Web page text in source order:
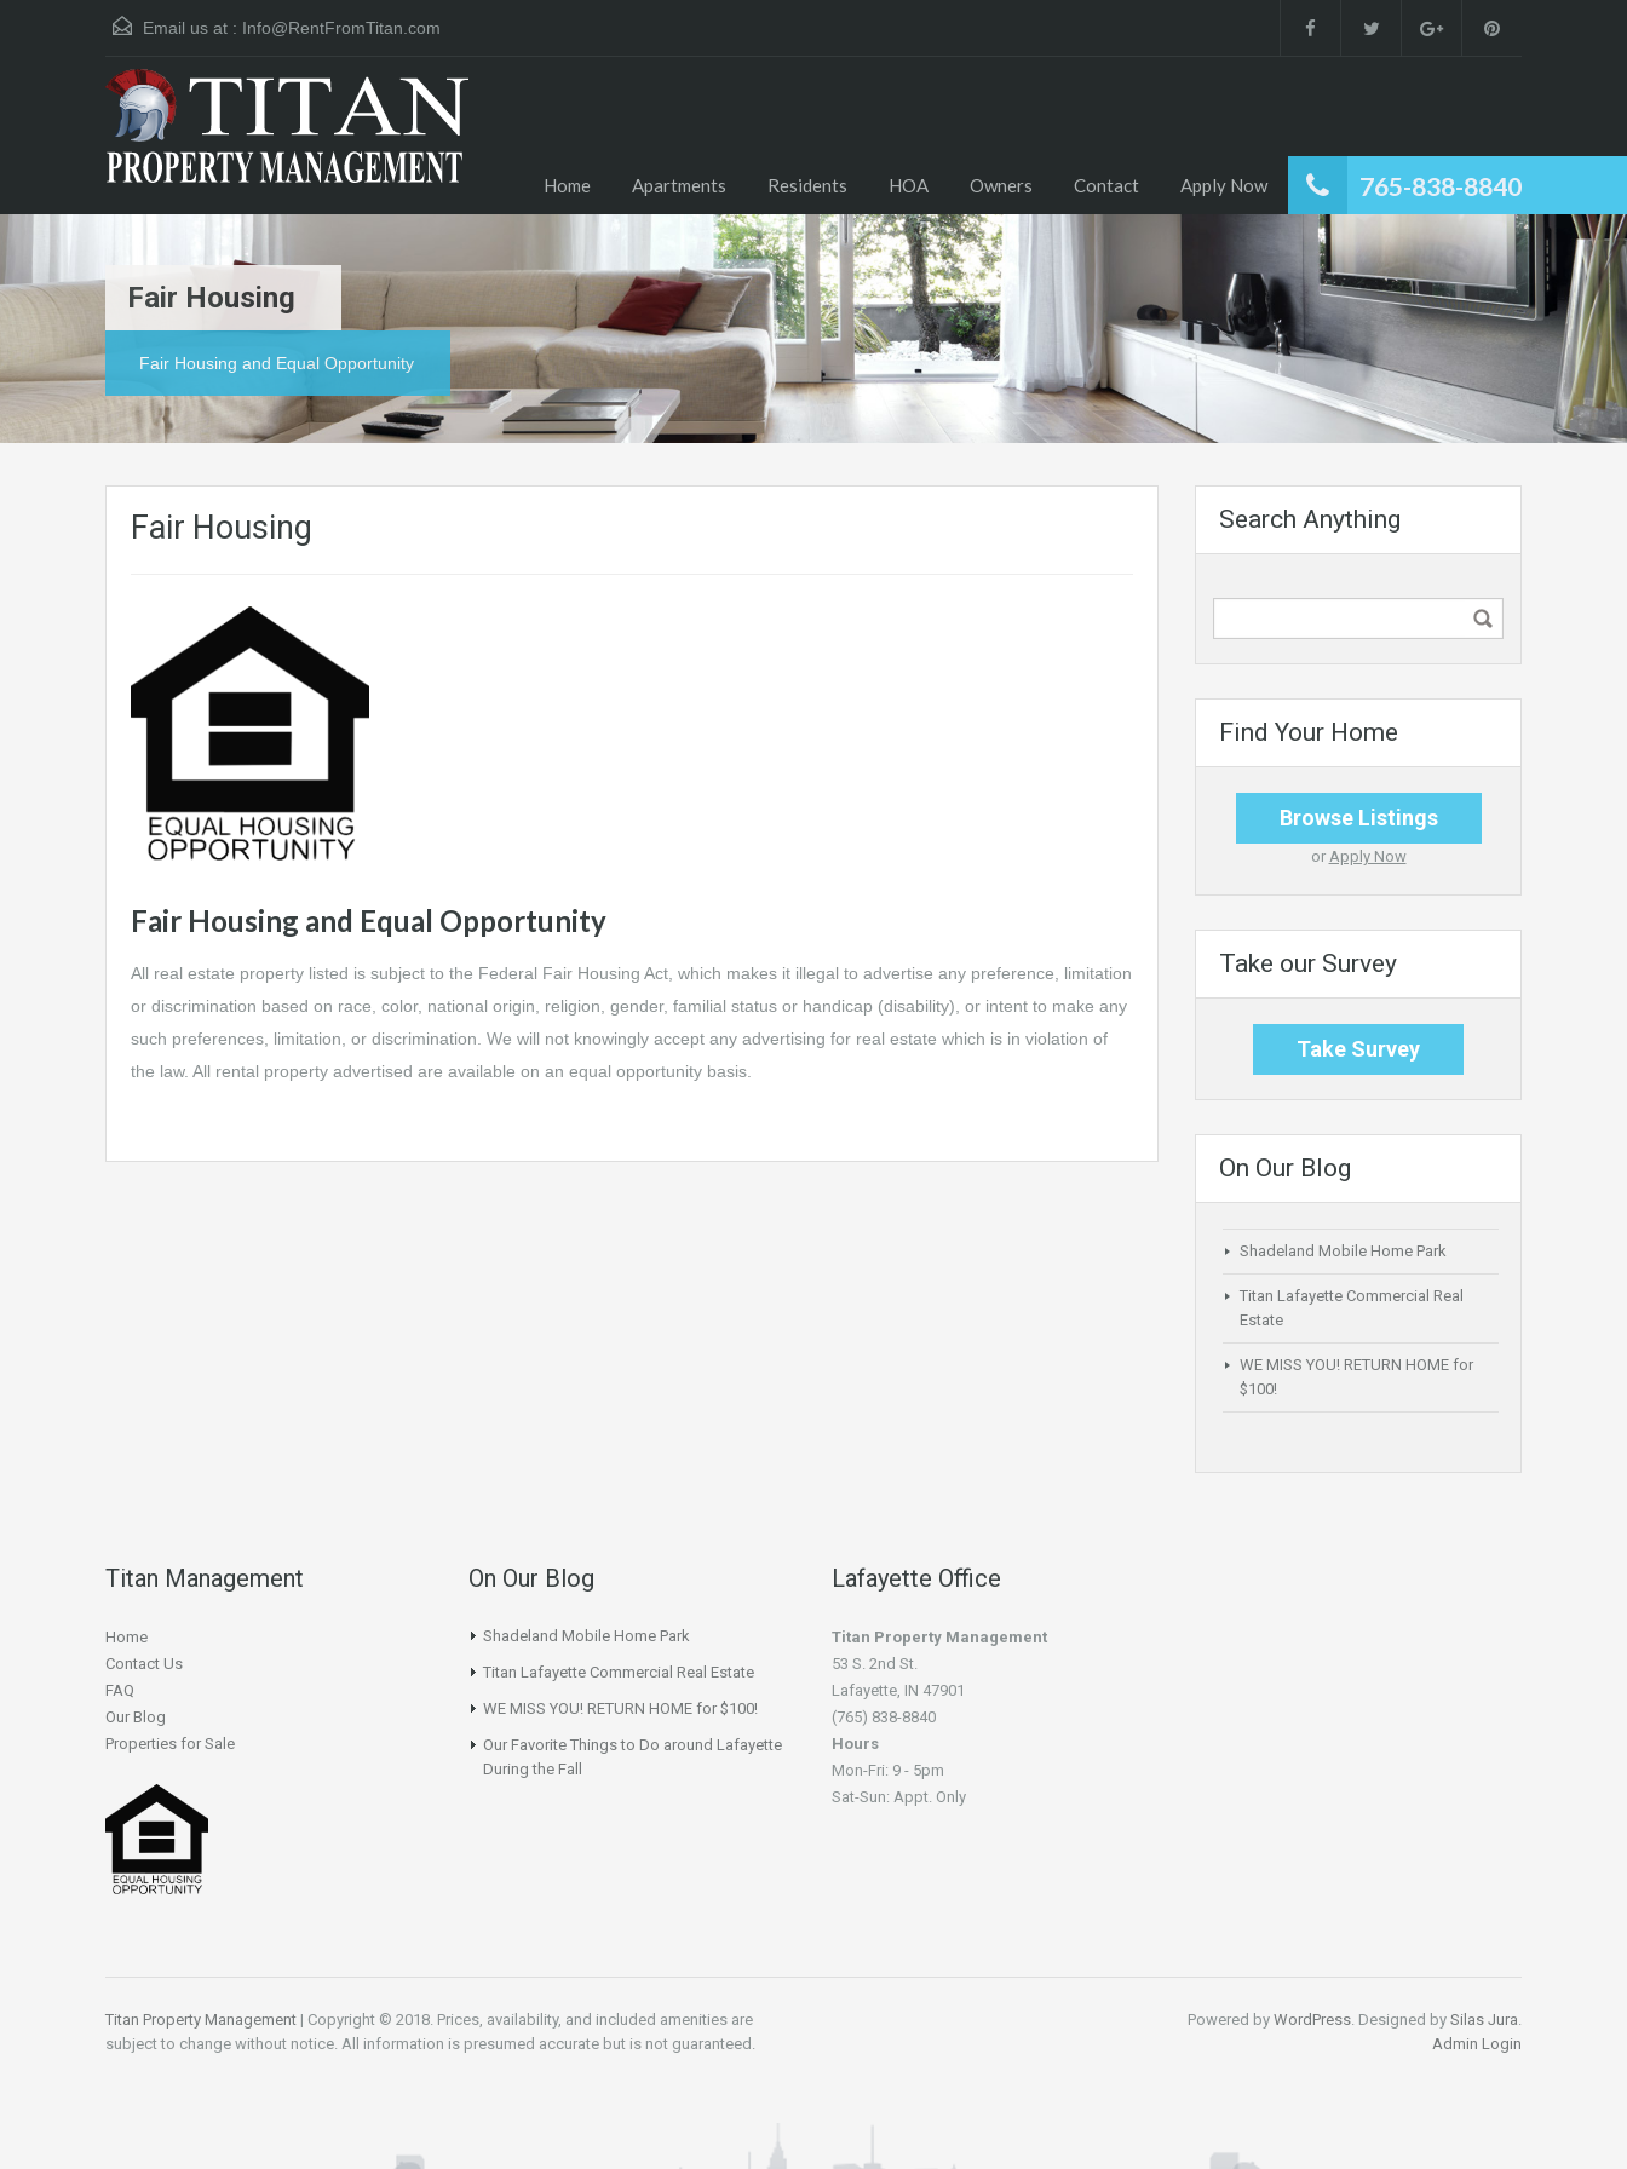
Email us at : Info@RentFromTitan.com
765-838-8840
Home Apartments Residents HOA Owners Contact Apply Now
Fair Housing
Fair Housing and Equal Opportunity
Fair Housing
Fair Housing and Equal Opportunity
All real estate property listed is subject to the Federal Fair Housing Act, which makes it illegal to advertise any preference, limitation
or discrimination based on race, color, national origin, religion, gender, familial status or handicap (disability), or intent to make any
such preferences, limitation, or discrimination. We will not knowingly accept any advertising for real estate which is in violation of
the law. All rental property advertised are available on an equal opportunity basis.
Search Anything
Find Your Home
Browse Listings
or Apply Now
Take our Survey
Take Survey
On Our Blog
Shadeland Mobile Home Park
Titan Lafayette Commercial Real
Estate
WE MISS YOU! RETURN HOME for
$100!
Titan Management
Home
Contact Us
FAQ
Our Blog
Properties for Sale
On Our Blog
Shadeland Mobile Home Park
Titan Lafayette Commercial Real Estate
WE MISS YOU! RETURN HOME for $100!
Our Favorite Things to Do around Lafayette
During the Fall
Lafayette Office
Titan Property Management
53 S. 2nd St.
Lafayette, IN 47901
(765) 838-8840
Hours
Mon-Fri: 9 - 5pm
Sat-Sun: Appt. Only
Titan Property Management | Copyright © 2018. Prices, availability, and included amenities are
subject to change without notice. All information is presumed accurate but is not guaranteed.
Powered by WordPress . Designed by Silas Jura
Admin Login